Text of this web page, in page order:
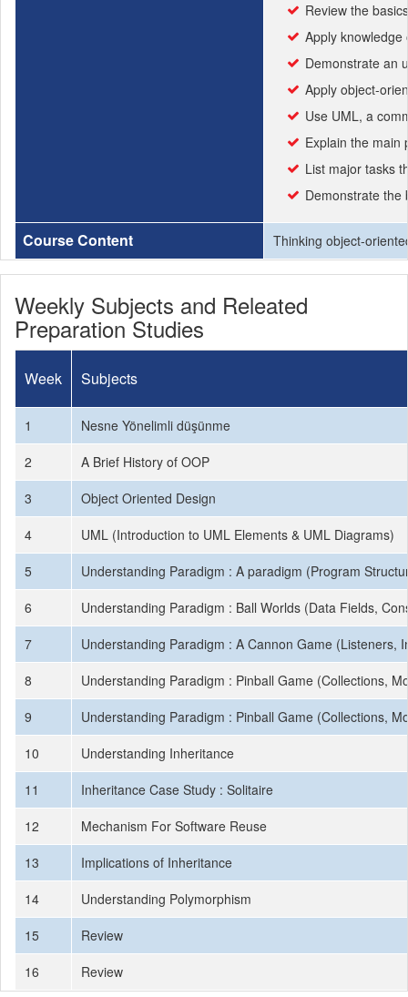
Review the
Apply
Demonstrate an
Apply object-
Use UML, a
Explain the main
List major tasks
Demonstrate the
Course Content Thinking object-
Weekly Subjects and Releated
Preparation Studies
Week Subjects
1
Nesne Yönelimli düşünme
2
A Brief History of OOP
3
Object Oriented Design
4
UML (Introduction to UML Elements & UML Diagrams)
5
Understanding Paradigm : A paradigm (Program
6
Understanding Paradigm : Ball Worlds (Data Fields,
7
Understanding Paradigm : A Cannon Game (Listeners,
8
Understanding Paradigm : Pinball Game (Collections,
9
Understanding Paradigm : Pinball Game (Collections,
10
Understanding Inheritance
11
Inheritance Case Study : Solitaire
12
Mechanism For Software Reuse
13
Implications of Inheritance
14
Understanding Polymorphism
15
Review
16
Review